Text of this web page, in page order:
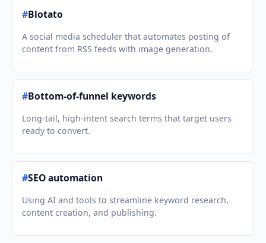
#Blotato
A social media scheduler that automates posting of
content from RSS feeds with image generation.
#Bottom-of-funnel keywords
Long-tail, high-intent search terms that target users
ready to convert.
#SEO automation
Using AI and tools to streamline keyword research,
content creation, and publishing.